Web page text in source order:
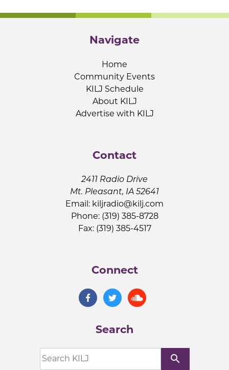
Navigate
Home
Community Events
KILJ Schedule
About KILJ
Advertise with KILJ
Contact
2411 Radio Drive
Mt. Pleasant, IA 52641
Email: kiljradio@kilj.com
Phone: (319) 385-8728
Fax: (319) 385-4517
Connect
Search
search